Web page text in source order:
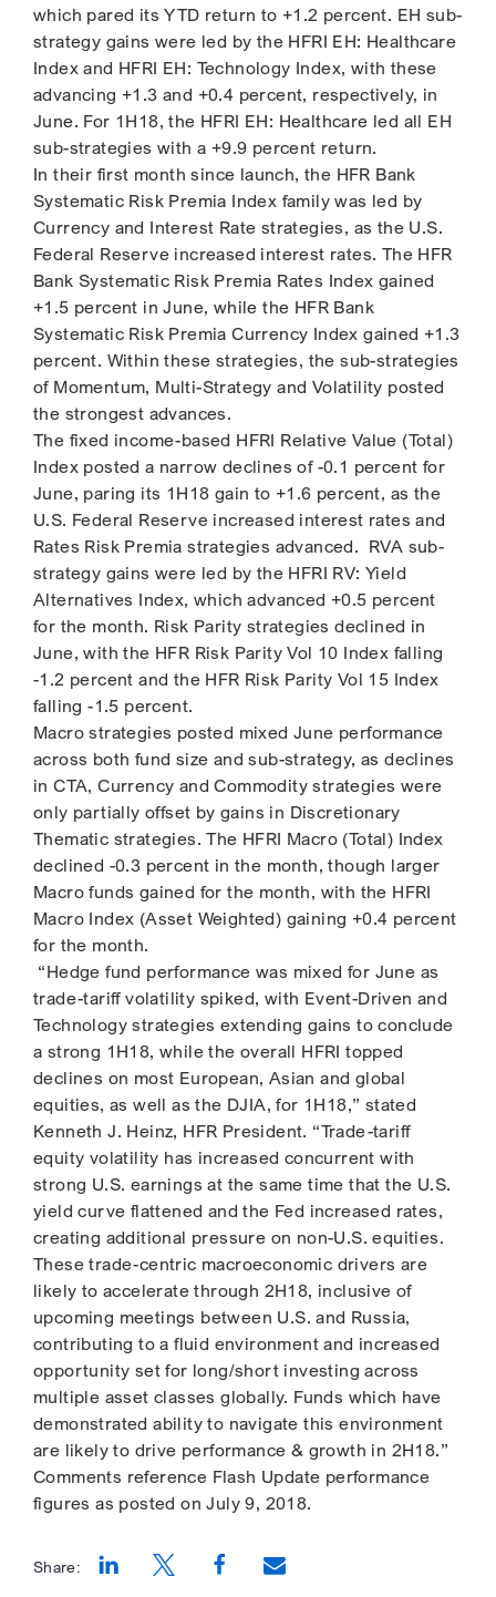
which pared its YTD return to +1.2 percent. EH sub-
strategy gains were led by the HFRI EH: Healthcare
Index and HFRI EH: Technology Index, with these
advancing +1.3 and +0.4 percent, respectively, in
June. For 1H18, the HFRI EH: Healthcare led all EH
sub-strategies with a +9.9 percent return.
In their first month since launch, the HFR Bank
Systematic Risk Premia Index family was led by
Currency and Interest Rate strategies, as the U.S.
Federal Reserve increased interest rates. The HFR
Bank Systematic Risk Premia Rates Index gained
+1.5 percent in June, while the HFR Bank
Systematic Risk Premia Currency Index gained +1.3
percent. Within these strategies, the sub-strategies
of Momentum, Multi-Strategy and Volatility posted
the strongest advances.
The fixed income-based HFRI Relative Value (Total)
Index posted a narrow declines of -0.1 percent for
June, paring its 1H18 gain to +1.6 percent, as the
U.S. Federal Reserve increased interest rates and
Rates Risk Premia strategies advanced. RVA sub-
strategy gains were led by the HFRI RV: Yield
Alternatives Index, which advanced +0.5 percent
for the month. Risk Parity strategies declined in
June, with the HFR Risk Parity Vol 10 Index falling
-1.2 percent and the HFR Risk Parity Vol 15 Index
falling -1.5 percent.
Macro strategies posted mixed June performance
across both fund size and sub-strategy, as declines
in CTA, Currency and Commodity strategies were
only partially offset by gains in Discretionary
Thematic strategies. The HFRI Macro (Total) Index
declined -0.3 percent in the month, though larger
Macro funds gained for the month, with the HFRI
Macro Index (Asset Weighted) gaining +0.4 percent
for the month.
“Hedge fund performance was mixed for June as
trade-tariff volatility spiked, with Event-Driven and
Technology strategies extending gains to conclude
a strong 1H18, while the overall HFRI topped
declines on most European, Asian and global
equities, as well as the DJIA, for 1H18,” stated
Kenneth J. Heinz, HFR President. “Trade-tariff
equity volatility has increased concurrent with
strong U.S. earnings at the same time that the U.S.
yield curve flattened and the Fed increased rates,
creating additional pressure on non-U.S. equities.
These trade-centric macroeconomic drivers are
likely to accelerate through 2H18, inclusive of
upcoming meetings between U.S. and Russia,
contributing to a fluid environment and increased
opportunity set for long/short investing across
multiple asset classes globally. Funds which have
demonstrated ability to navigate this environment
are likely to drive performance & growth in 2H18.”
Comments reference Flash Update performance
figures as posted on July 9, 2018.
Share: